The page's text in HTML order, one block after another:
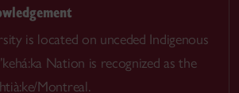
is located on unceded Indigenous
Nation is recognized as the
Montreal.